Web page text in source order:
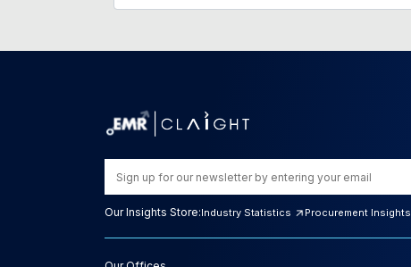
Our Insights Store:Industry Statistics Procurement Insights